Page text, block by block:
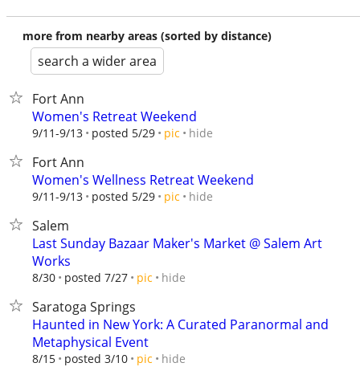
more from nearby areas (sorted by distance)
search a wider area
Fort Ann
Women's Retreat Weekend
9/11-9/13 posted 5/29 pic hide
Fort Ann
Women's Wellness Retreat Weekend
9/11-9/13 posted 5/29 pic hide
Salem
Last Sunday Bazaar Maker's Market @ Salem Art
Works
8/30 posted 7/27 pic hide
Saratoga Springs
Haunted in New York: A Curated Paranormal and
Metaphysical Event
8/15 posted 3/10 pic hide